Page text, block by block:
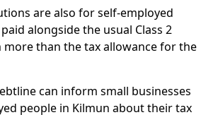
are also for self-employed
alongside the usual Class 2
more than the tax allowance for the
can inform small businesses
people in Kilmun about their tax